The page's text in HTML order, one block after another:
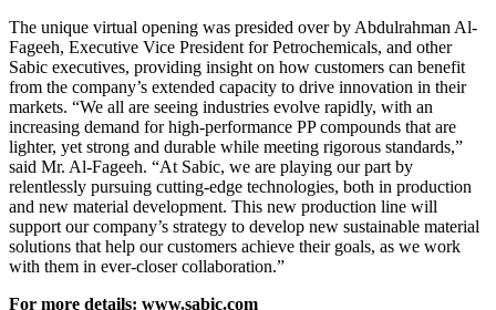
The unique virtual opening was presided over by Abdulrahman Al-
Fageeh, Executive Vice President for Petrochemicals, and other
Sabic executives, providing insight on how customers can benefit
from the company’s extended capacity to drive innovation in their
markets. “We all are seeing industries evolve rapidly, with an
increasing demand for high-performance PP compounds that are
lighter, yet strong and durable while meeting rigorous standards,”
said Mr. Al-Fageeh. “At Sabic, we are playing our part by
relentlessly pursuing cutting-edge technologies, both in production
and new material development. This new production line will
support our company’s strategy to develop new sustainable material
solutions that help our customers achieve their goals, as we work
with them in ever-closer collaboration.”
For more details: www.sabic.com